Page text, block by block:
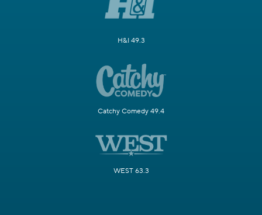
H&I 49.3
Catchy Comedy 49.4
WEST 63.3